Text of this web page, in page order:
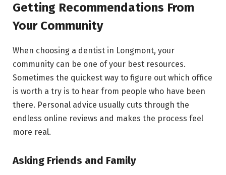
Getting Recommendations From
Your Community
When choosing a dentist in Longmont, your
community can be one of your best resources.
Sometimes the quickest way to figure out which office
is worth a try is to hear from people who have been
there. Personal advice usually cuts through the
endless online reviews and makes the process feel
more real.
Asking Friends and Family